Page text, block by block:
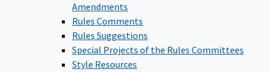
Amendments
Rules Comments
Rules Suggestions
Special Projects of the Rules Committees
Style Resources